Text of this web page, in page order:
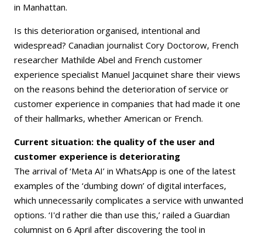
in Manhattan.
Is this deterioration organised, intentional and
widespread? Canadian journalist Cory Doctorow, French
researcher Mathilde Abel and French customer
experience specialist Manuel Jacquinet share their views
on the reasons behind the deterioration of service or
customer experience in companies that had made it one
of their hallmarks, whether American or French.
Current situation: the quality of the user and
customer experience is deteriorating
The arrival of ‘Meta AI’ in WhatsApp is one of the latest
examples of the ‘dumbing down’ of digital interfaces,
which unnecessarily complicates a service with unwanted
options. ‘I'd rather die than use this,’ railed a Guardian
columnist on 6 April after discovering the tool in